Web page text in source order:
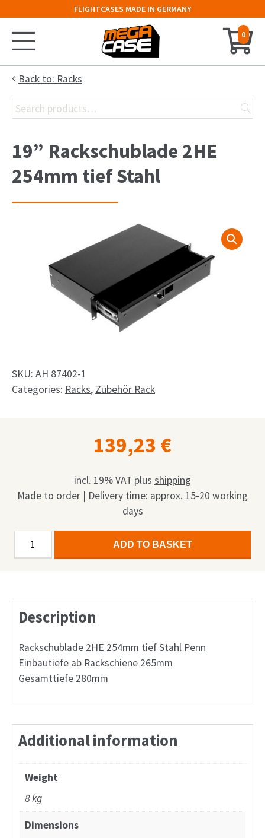
FLIGHTCASES MADE IN GERMANY
0
Home
Configurator
Trunks
Keyboard Case
English
Français
Back to: Racks
Search
for:
19” Rackschublade 2HE
254mm tief Stahl
SKU: AH 87402-1
Categories: Racks, Zubehör Rack
139,23 €
incl. 19% VAT plus shipping
Made to order | Delivery time: approx. 15-20 working
days
tief
Stahl
ADD TO BASKET
Alternative:
Description
Rackschublade 2HE 254mm tief Stahl Penn
Einbautiefe ab Rackschiene 265mm
Gesamttiefe 280mm
Additional information
Weight
8 kg
Dimensions